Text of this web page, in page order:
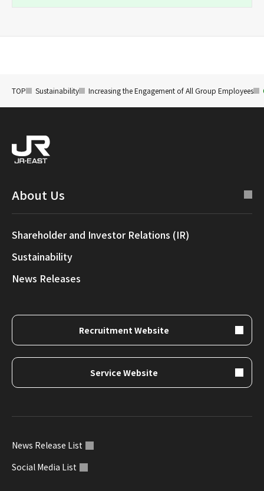
TOP Sustainability Increasing the Engagement of All Group Employees
About Us
Shareholder and Investor Relations (IR)
Sustainability
News Releases
Recruitment Website
Service Website
News Release List
Social Media List